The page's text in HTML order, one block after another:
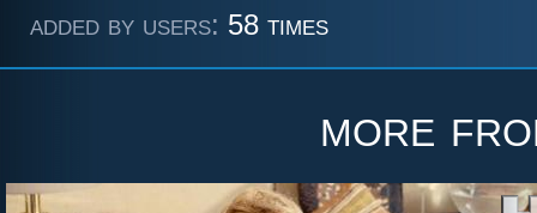
added by users: 58 times
more